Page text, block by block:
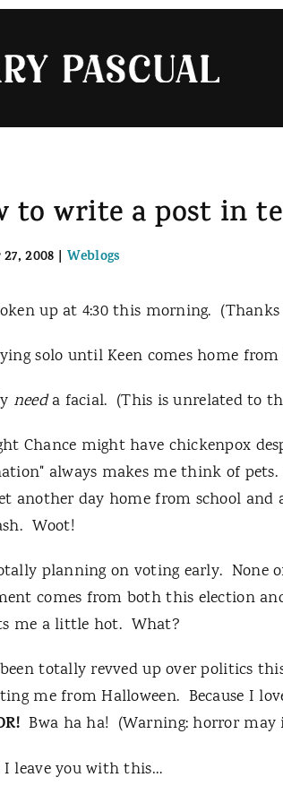
to write a post in
2008 | Weblogs
up at 4:30 this morning. (Thanks
solo until Keen comes home
needa facial. (This is unrelated to
Chance might have chickenpox
always makes me think of
another day home from school
Woot!
planning on voting early. None
comes from both this election
me a little hot. What?
totally revved up over politics
me from Halloween. Because I
Bwa ha ha! (Warning: horror may
I leave you with this…